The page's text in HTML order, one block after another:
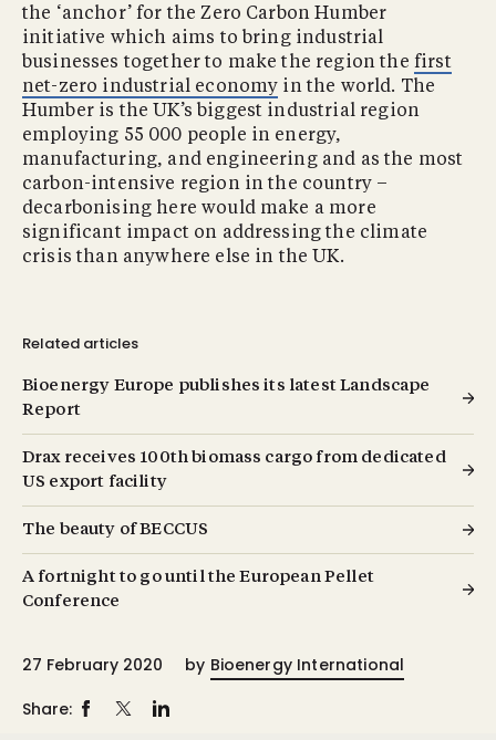
the ‘anchor’ for the Zero Carbon Humber
initiative which aims to bring industrial
businesses together to make the region the first
net-zero industrial economy in the world. The
Humber is the UK’s biggest industrial region
employing 55 000 people in energy,
manufacturing, and engineering and as the most
carbon-intensive region in the country –
decarbonising here would make a more
significant impact on addressing the climate
crisis than anywhere else in the UK.
Related articles
Bioenergy Europe publishes its latest Landscape
Report
Drax receives 100th biomass cargo from dedicated
US export facility
The beauty of BECCUS
A fortnight to go until the European Pellet
Conference
27 February 2020 by Bioenergy International
Share: